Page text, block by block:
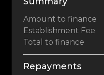
Amount to finance
Establishment Fee
Total to finance
Repayments